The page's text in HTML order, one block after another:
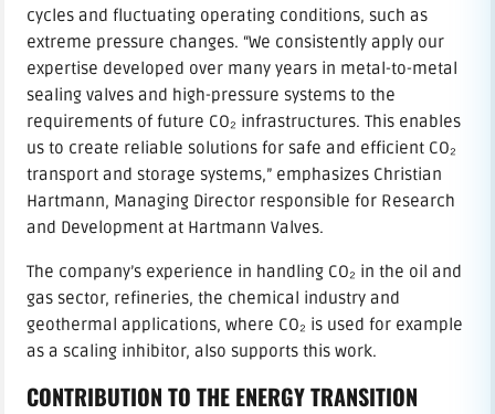
cycles and fluctuating operating conditions, such as
extreme pressure changes. “We consistently apply our
expertise developed over many years in metal-to-metal
sealing valves and high-pressure systems to the
requirements of future CO₂ infrastructures. This enables
us to create reliable solutions for safe and efficient CO₂
transport and storage systems,” emphasizes Christian
Hartmann, Managing Director responsible for Research
and Development at Hartmann Valves.
The company’s experience in handling CO₂ in the oil and
gas sector, refineries, the chemical industry and
geothermal applications, where CO₂ is used for example
as a scaling inhibitor, also supports this work.
CONTRIBUTION TO THE ENERGY TRANSITION